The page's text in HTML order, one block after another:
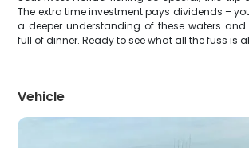
The extra time investment pays dividends –
a deeper understanding of these waters
full of dinner. Ready to see what all the fuss is
Vehicle